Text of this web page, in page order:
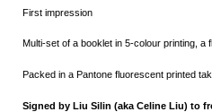
First impression
Multi-set of a booklet in 5-colour printing, a
Packed in a Pantone fluorescent printed
Signed by Liu Silin (aka Celine Liu) to